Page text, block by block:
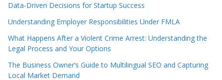
Data-Driven Decisions for Startup Success
Understanding Employer Responsibilities Under FMLA
What Happens After a Violent Crime Arrest: Understanding the
Legal Process and Your Options
The Business Owner’s Guide to Multilingual SEO and Capturing
Local Market Demand